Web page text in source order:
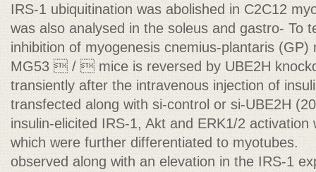
IRS-1 ubiquitination was abolished in C2C12
was also analysed in the soleus and gastro- To
inhibition of myogenesis cnemius-plantaris (GP)
MG53  /  mice is reversed by UBE2H
transiently after the intravenous injection of
transfected along with si-control or si-UBE2H
insulin-elicited IRS-1, Akt and ERK1/2 activation
which were further differentiated to myotubes.
observed along with an elevation in the IRS-1